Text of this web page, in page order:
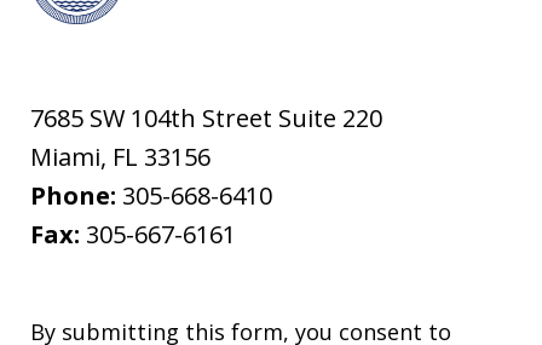
7685 SW 104th Street Suite 220
Miami, FL 33156
Phone: 305-668-6410
Fax: 305-667-6161
By submitting this form, you consent to